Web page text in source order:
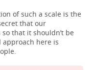
of such a scale is the
that our
that it shouldn’t be
here is